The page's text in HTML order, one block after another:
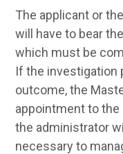
The applicant or
will have to bear
which must be
If the investigation
outcome, the
appointment to
the administrator
necessary to